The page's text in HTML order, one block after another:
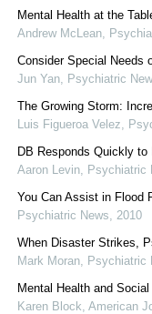
Mental Health at the
Andrew McLean,
Consider Special Needs
Jun Yan, Psychiatric
The Growing Storm:
Luis Figueroa Velez,
DB Responds Quickly to
Aaron Levin, Psychiatric
You Can Assist in Flood
Psychiatric News, 2010
When Disaster Strikes,
Mark Moran, Psychiatric
Mental Health and
Karen Block, American